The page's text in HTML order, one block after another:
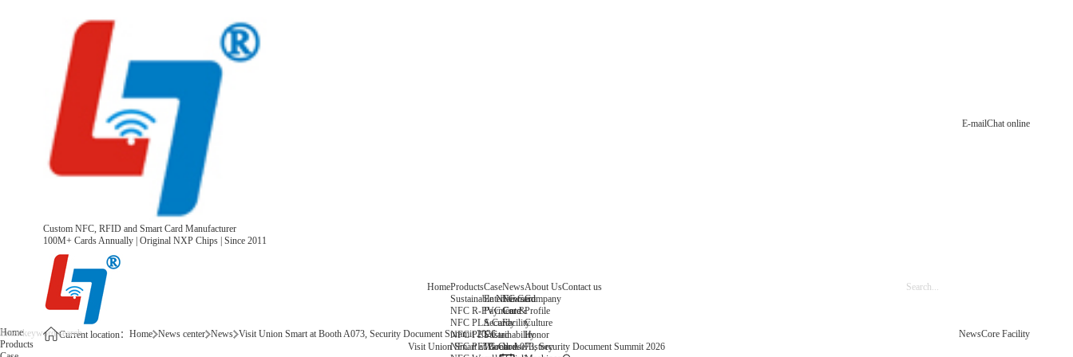
Custom NFC, RFID and Smart Card Manufacturer
100M+ Cards Annually | Original NXP Chips | Since 2011
E-mailChat online
HomeProducts
Sustainable NFC Card
NFC R-PVC Card
NFC PLA Card
NFC PET Card
NFC PETG Card
Case
Entertainment
Payment &
Security
Sustainability
Warehouse
News
News
Core
Facility
About Us
Company
Profile
Culture
Honor
History
Contact us
Home
Products
Current location： Home News center News Visit Union Smart at Booth A073, Security Document Summit 2026 NewsCore Facility
Visit Union Smart at Booth A073, Security Document Summit 2026